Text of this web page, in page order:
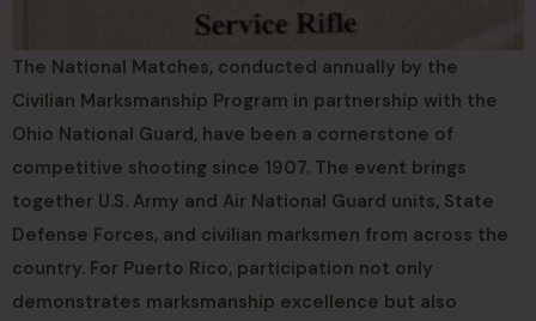
The National Matches, conducted annually by the
Civilian Marksmanship Program in partnership with the
Ohio National Guard, have been a cornerstone of
competitive shooting since 1907. The event brings
together U.S. Army and Air National Guard units, State
Defense Forces, and civilian marksmen from across the
country. For Puerto Rico, participation not only
demonstrates marksmanship excellence but also